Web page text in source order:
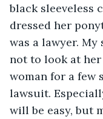
black sleeveless
dressed her
was a lawyer.
not to look at
woman for a few
lawsuit.
will be easy, but